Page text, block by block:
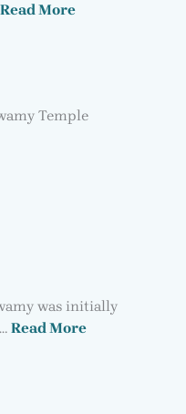
Read More
was initially
Read More